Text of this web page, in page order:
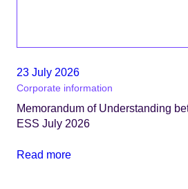
23 July 2026
Corporate information
Memorandum of Understanding
ESS July 2026
Read more